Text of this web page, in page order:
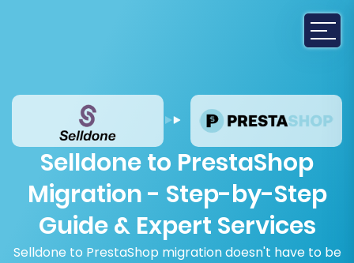
Selldone to PrestaShop
Migration - Step-by-Step
Guide & Expert Services
Selldone to PrestaShop migration doesn't have to be